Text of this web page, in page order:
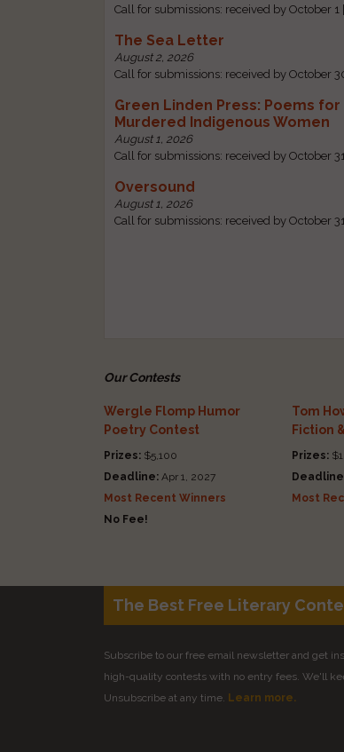
Call for submissions: received by October 1
The Sea Letter
August 2, 2026
Call for submissions: received by October
Green Linden Press: Poems for
Murdered Indigenous Women
August 1, 2026
Call for submissions: received by October
Oversound
August 1, 2026
Call for submissions: received by October
Our Contests
Wergle Flomp Humor
Poetry Contest
Prizes: $5,100
Deadline: Apr 1, 2027
Most Recent Winners
No Fee!
Tom
Fiction
Prizes:
Most
The Best Free Literary
Subscribe to our free email newsletter and get
high-quality contests with no entry fees. We'll
Unsubscribe at any time. Learn more.